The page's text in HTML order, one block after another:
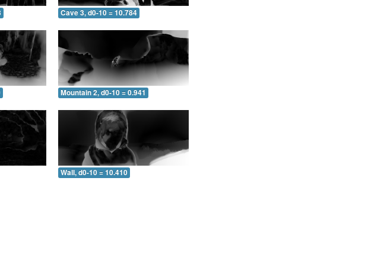
Cave 3, d0-10 = 10.784
Mountain 2, d0-10 = 0.941
Wall, d0-10 = 10.410